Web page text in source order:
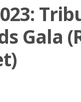
Gala